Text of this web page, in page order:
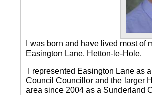
I was born and have lived most of
Easington Lane, Hetton-le-Hole.
I represented Easington Lane as
Council Councillor and the larger
area since 2004 as a Sunderland